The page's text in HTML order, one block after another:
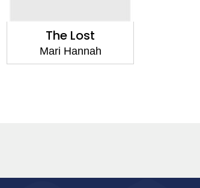
The Lost
Mari Hannah